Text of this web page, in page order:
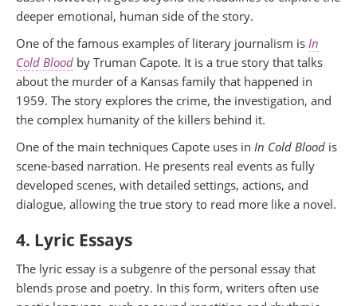
deeper emotional, human side of the story.
One of the famous examples of literary journalism is In
Cold Blood by Truman Capote. It is a true story that talks
about the murder of a Kansas family that happened in
1959. The story explores the crime, the investigation, and
the complex humanity of the killers behind it.
One of the main techniques Capote uses in In Cold Blood is
scene-based narration. He presents real events as fully
developed scenes, with detailed settings, actions, and
dialogue, allowing the true story to read more like a novel.
4. Lyric Essays
The lyric essay is a subgenre of the personal essay that
blends prose and poetry. In this form, writers often use